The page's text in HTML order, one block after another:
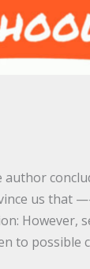
us that
However,
to possible